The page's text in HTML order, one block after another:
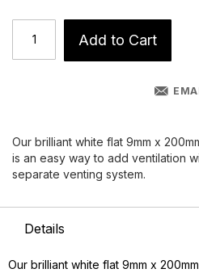
Add to Cart
Our brilliant white flat 9mm x
is an easy way to add ventilation
separate venting system.
Details
Our brilliant white flat 9mm x